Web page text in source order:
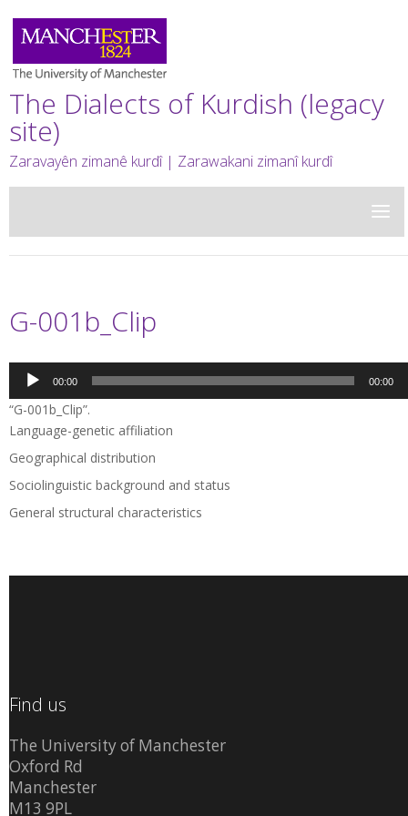
The Dialects of Kurdish (legacy
site)
Zaravayên zimanê kurdî | Zarawakani zimanî kurdî
G-001b_Clip
Audio
Player
00:00 00:00
“G-001b_Clip”.
Language-genetic affiliation
Geographical distribution
Sociolinguistic background and status
General structural characteristics
Find us
The University of Manchester
Oxford Rd
Manchester
M13 9PL